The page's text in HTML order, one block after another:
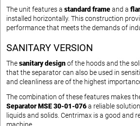
The unit features a standard frameand a
installed horizontally. This construction
performance that meets the demands of
SANITARY VERSION
Thesanitary designof the hoods and the
that the separator can also be used in
and cleanliness are of the highest
The combination of these features makes
Separator MSE 30-01-076a reliable
liquids and solids. Centrimax is a good and
machine.